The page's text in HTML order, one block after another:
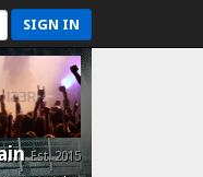
SIGN IN
Est. 2015